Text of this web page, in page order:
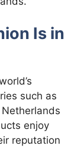
Is in
such as
enjoy
reputation